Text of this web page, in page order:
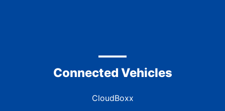
Connected Vehicles
CloudBoxx